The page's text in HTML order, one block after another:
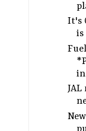
It's
is
in